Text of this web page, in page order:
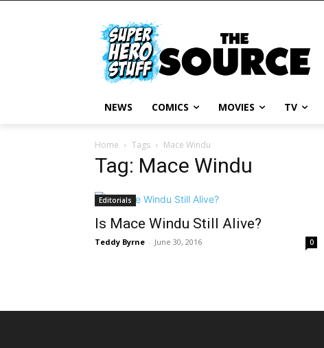
NEWS COMICS MOVIES TV
Home Tags Mace Windu
Tag: Mace Windu
Editorials
Is Mace Windu Still Alive?
Teddy Byrne - June 30, 2016 0